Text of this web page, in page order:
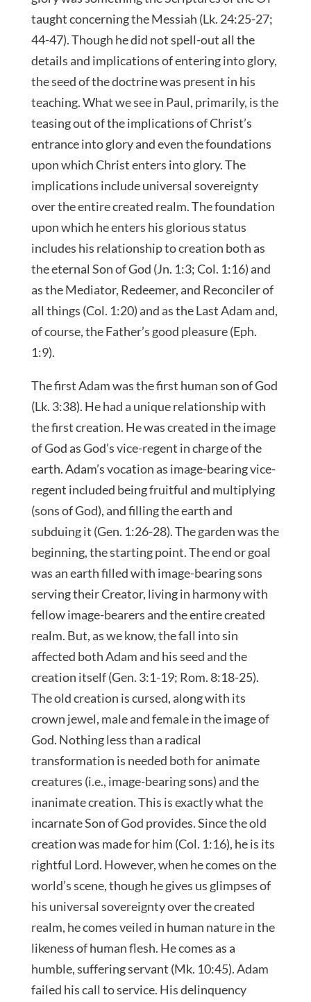
taught concerning the Messiah (Lk. 24:25-27;
44-47). Though he did not spell-out all the
details and implications of entering into glory,
the seed of the doctrine was present in his
teaching. What we see in Paul, primarily, is the
teasing out of the implications of Christ’s
entrance into glory and even the foundations
upon which Christ enters into glory. The
implications include universal sovereignty
over the entire created realm. The foundation
upon which he enters his glorious status
includes his relationship to creation both as
the eternal Son of God (Jn. 1:3; Col. 1:16) and
as the Mediator, Redeemer, and Reconciler of
all things (Col. 1:20) and as the Last Adam and,
of course, the Father’s good pleasure (Eph.
1:9).
The first Adam was the first human son of God
(Lk. 3:38). He had a unique relationship with
the first creation. He was created in the image
of God as God’s vice-regent in charge of the
earth. Adam’s vocation as image-bearing vice-
regent included being fruitful and multiplying
(sons of God), and filling the earth and
subduing it (Gen. 1:26-28). The garden was the
beginning, the starting point. The end or goal
was an earth filled with image-bearing sons
serving their Creator, living in harmony with
fellow image-bearers and the entire created
realm. But, as we know, the fall into sin
affected both Adam and his seed and the
creation itself (Gen. 3:1-19; Rom. 8:18-25).
The old creation is cursed, along with its
crown jewel, male and female in the image of
God. Nothing less than a radical
transformation is needed both for animate
creatures (i.e., image-bearing sons) and the
inanimate creation. This is exactly what the
incarnate Son of God provides. Since the old
creation was made for him (Col. 1:16), he is its
rightful Lord. However, when he comes on the
world’s scene, though he gives us glimpses of
his universal sovereignty over the created
realm, he comes veiled in human nature in the
likeness of human flesh. He comes as a
humble, suffering servant (Mk. 10:45). Adam
failed his call to service. His delinquency